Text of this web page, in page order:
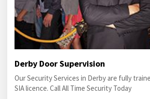
Derby Door Supervision
Our Security Services in Derby are fully
SIA licence. Call All Time Security Today